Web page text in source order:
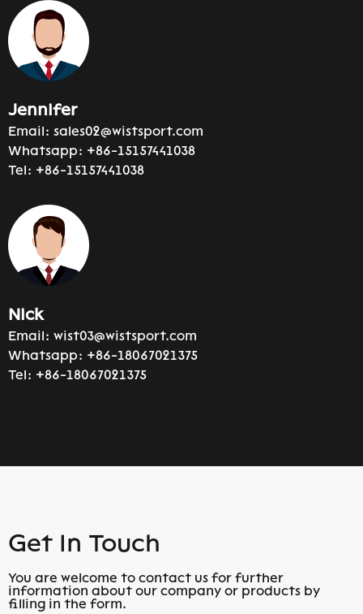
Jennifer
Email: sales02@wistsport.com
Whatsapp: +86-15157441038
Tel: +86-15157441038
Nick
Email: wist03@wistsport.com
Whatsapp: +86-18067021375
Tel: +86-18067021375
Get In Touch
You are welcome to contact us for further
information about our company or products by
filling in the form.